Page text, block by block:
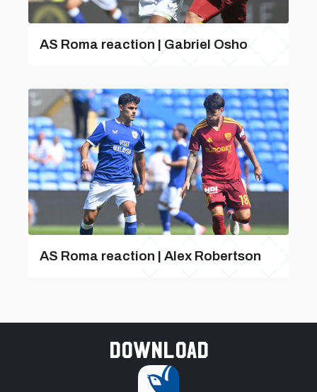
AS Roma reaction | Gabriel Osho
AS Roma reaction | Alex Robertson
Download